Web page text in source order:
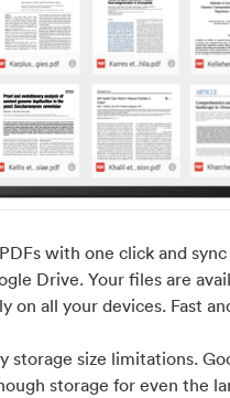
with one click and
Drive. Your files are
on all your devices. Fast
storage size limitations.
storage for even the